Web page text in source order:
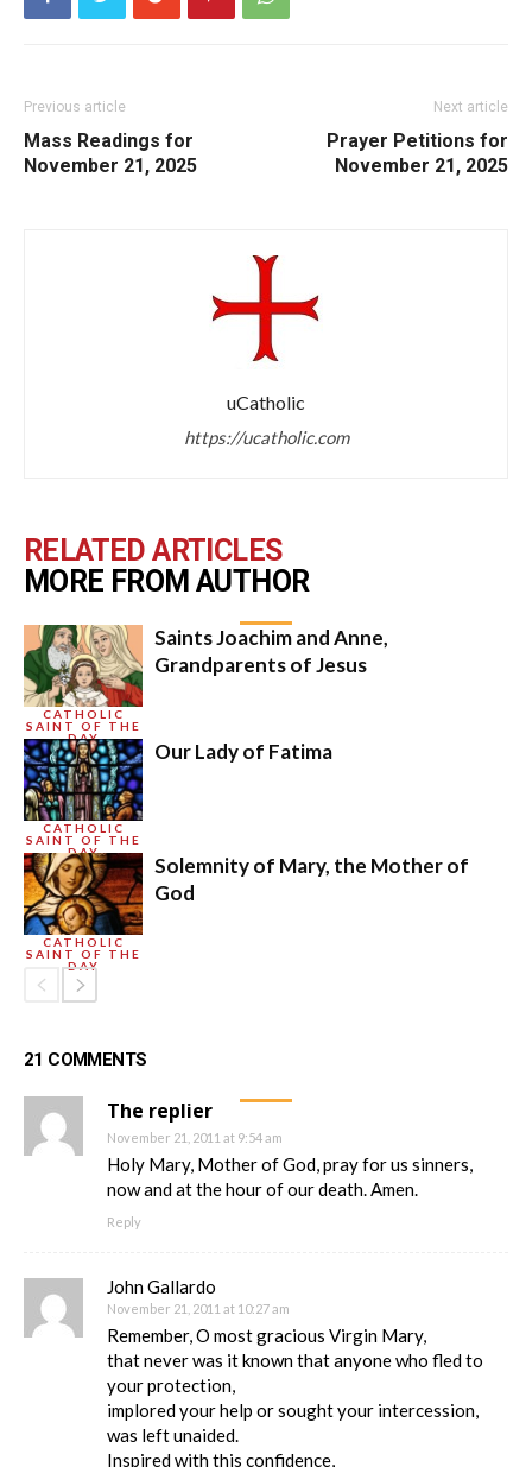
Previous article
Mass Readings for
November 21, 2025
Next article
Prayer Petitions for
November 21, 2025
uCatholic
https://ucatholic.com
RELATED ARTICLES
MORE FROM AUTHOR
CATHOLIC
SAINT OF THE
DAY
Saints Joachim and Anne,
Grandparents of Jesus
CATHOLIC
SAINT OF THE
DAY
Our Lady of Fatima
CATHOLIC
SAINT OF THE
DAY
Solemnity of Mary, the Mother of
God
21 COMMENTS
The replier
November 21, 2011 at 9:54 am
Holy Mary, Mother of God, pray for us sinners,
now and at the hour of our death. Amen.
Reply
John Gallardo
November 21, 2011 at 10:27 am
Remember, O most gracious Virgin Mary,
that never was it known that anyone who fled to
your protection,
implored your help or sought your intercession,
was left unaided.
Inspired with this confidence,